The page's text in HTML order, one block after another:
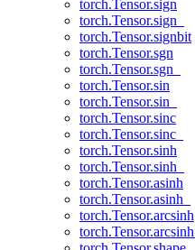
torch.Tensor.sign
torch.Tensor.sign_
torch.Tensor.signbit
torch.Tensor.sgn
torch.Tensor.sgn_
torch.Tensor.sin
torch.Tensor.sin_
torch.Tensor.sinc
torch.Tensor.sinc_
torch.Tensor.sinh
torch.Tensor.sinh_
torch.Tensor.asinh
torch.Tensor.asinh_
torch.Tensor.arcsinh
torch.Tensor.arcsinh_